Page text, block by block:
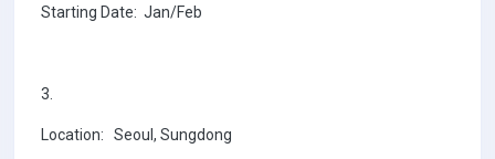
Starting Date: Jan/Feb
3.
Location: Seoul, Sungdong